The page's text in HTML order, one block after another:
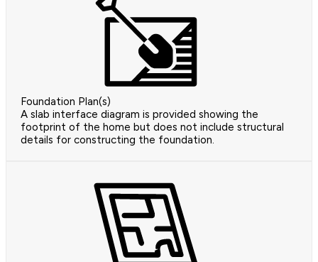
Foundation Plan(s)
A slab interface diagram is provided showing the
footprint of the home but does not include structural
details for constructing the foundation.